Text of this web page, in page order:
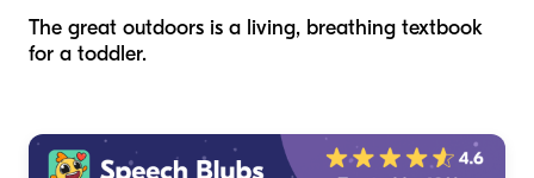
The great outdoors is a living, breathing textbook
for a toddler.